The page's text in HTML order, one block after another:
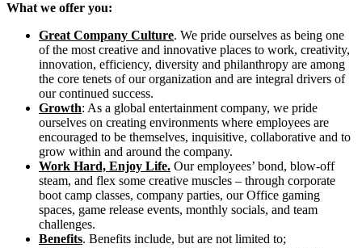
What we offer you:
Great Company Culture. We pride ourselves as being one
of the most creative and innovative places to work, creativity,
innovation, efficiency, diversity and philanthropy are among
the core tenets of our organization and are integral drivers of
our continued success.
Growth: As a global entertainment company, we pride
ourselves on creating environments where employees are
encouraged to be themselves, inquisitive, collaborative and to
grow within and around the company.
Work Hard, Enjoy Life. Our employees’ bond, blow-off
steam, and flex some creative muscles – through corporate
boot camp classes, company parties, our Office gaming
spaces, game release events, monthly socials, and team
challenges.
Benefits. Benefits include, but are not limited to;